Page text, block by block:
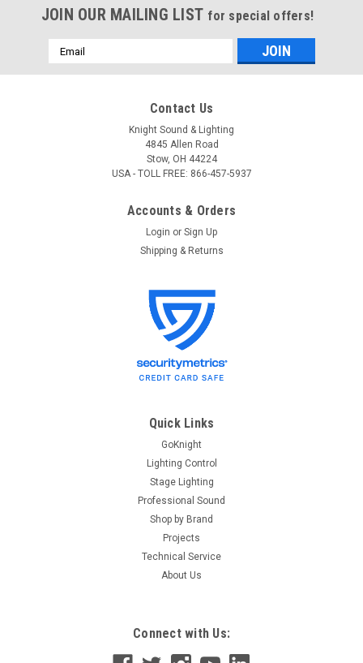
Audio-Technica AT4040 Microphone
Audio-Technica AT4040 Large Diaphragm Cardioid
tensioned specifically to provide smooth, natural sonic
ADD TO CART
JOIN OUR MAILING LIST for special offers!
Email
Address
Contact Us
Knight Sound & Lighting
4845 Allen Road
Stow, OH 44224
USA - TOLL FREE: 866-457-5937
Accounts & Orders
Login or Sign Up
Shipping & Returns
Quick Links
GoKnight
Lighting Control
Stage Lighting
Professional Sound
Shop by Brand
Projects
Technical Service
About Us
Connect with Us: